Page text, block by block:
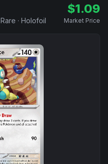
Rare · Holofoil
$1.09
Market Price